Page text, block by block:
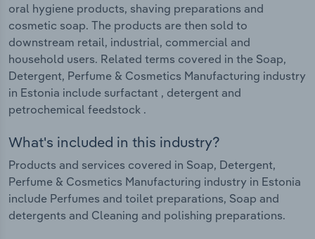
oral hygiene products, shaving preparations and
cosmetic soap. The products are then sold to
downstream retail, industrial, commercial and
household users. Related terms covered in the Soap,
Detergent, Perfume & Cosmetics Manufacturing industry
in Estonia include surfactant , detergent and
petrochemical feedstock .
What's included in this industry?
Products and services covered in Soap, Detergent,
Perfume & Cosmetics Manufacturing industry in Estonia
include Perfumes and toilet preparations, Soap and
detergents and Cleaning and polishing preparations.